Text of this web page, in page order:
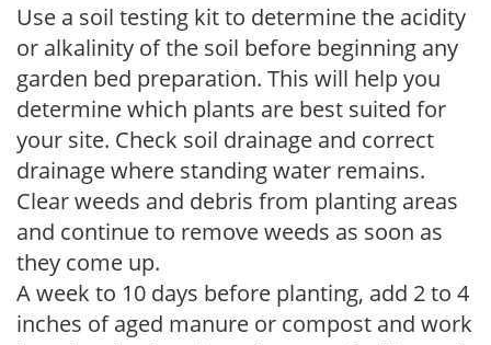
Use a soil testing kit to determine the acidity
or alkalinity of the soil before beginning any
garden bed preparation. This will help you
determine which plants are best suited for
your site. Check soil drainage and correct
drainage where standing water remains.
Clear weeds and debris from planting areas
and continue to remove weeds as soon as
they come up.
A week to 10 days before planting, add 2 to 4
inches of aged manure or compost and work